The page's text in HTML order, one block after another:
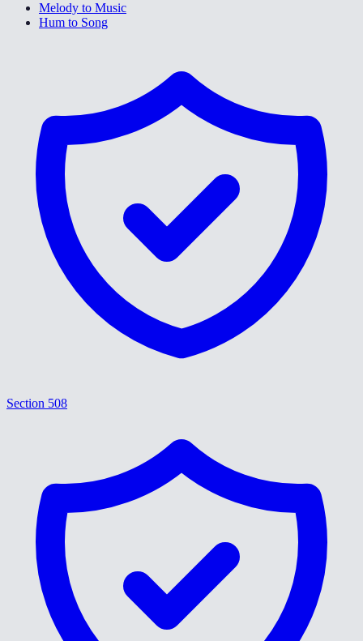
Melody to Music
Hum to Song
Section 508